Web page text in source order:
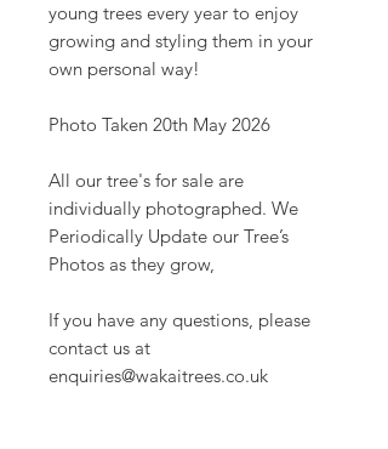
young trees every year to enjoy
growing and styling them in your
own personal way!
Photo Taken 20th May 2026
All our tree's for sale are
individually photographed. We
Periodically Update our Tree’s
Photos as they grow,
If you have any questions, please
contact us at
enquiries@wakaitrees.co.uk